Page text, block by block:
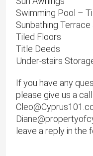
Swimming Pool –
Sunbathing
Tiled Floors
Title Deeds
Under-stairs
If you have any
please give us a
leave a reply in the